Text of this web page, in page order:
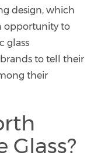
design, which
opportunity to
glass
to tell their
their